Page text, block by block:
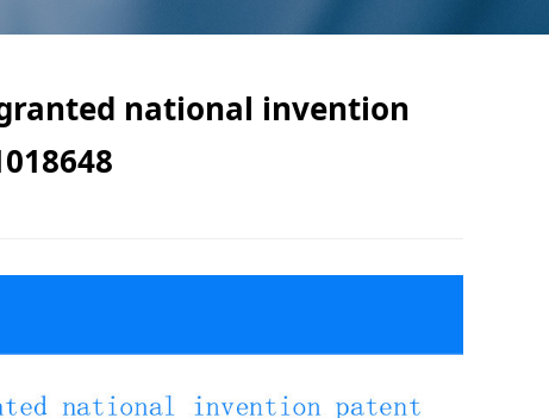
national invention